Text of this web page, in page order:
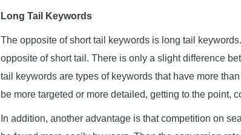
Long Tail Keywords
The opposite of short tail keywords is long tail
opposite of short tail. There is only a slight difference
tail keywords are types of keywords that have more
be more targeted or more detailed, getting to the point,
In addition, another advantage is that competition on